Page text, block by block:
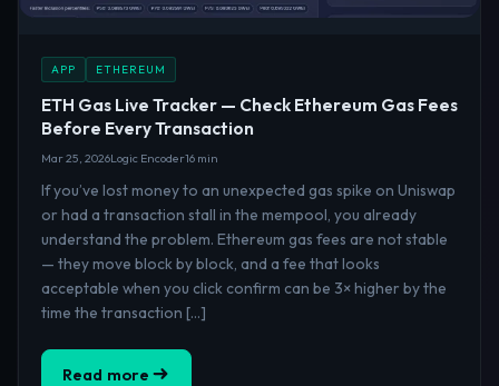
APP ETHEREUM
ETH Gas Live Tracker — Check Ethereum Gas Fees
Before Every Transaction
Mar 25, 2026Logic Encoder16 min
If you’ve lost money to an unexpected gas spike on Uniswap
or had a transaction stall in the mempool, you already
understand the problem. Ethereum gas fees are not stable
— they move block by block, and a fee that looks
acceptable when you click confirm can be 3× higher by the
time the transaction […]
Read more